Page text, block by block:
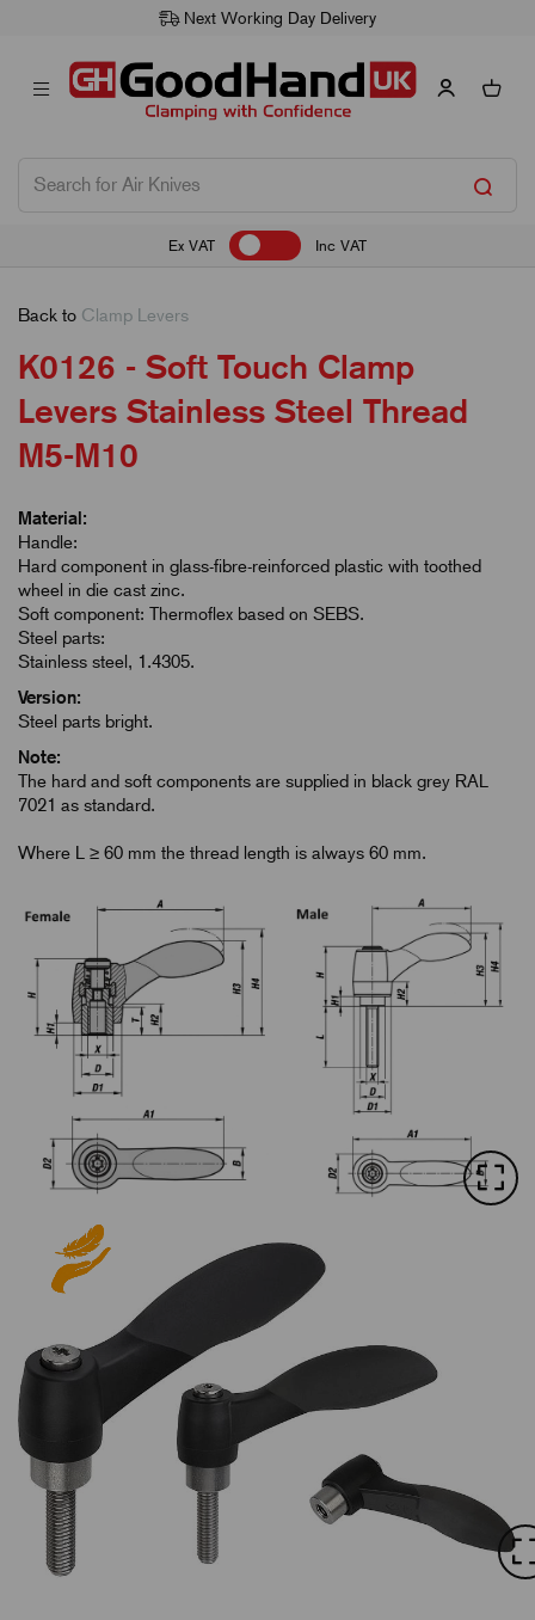
Next Working Day Delivery
Ex VAT Inc VAT
Back to Clamp Levers
K0126 - Soft Touch Clamp
Levers Stainless Steel Thread
M5-M10
Material:
Handle:
Hard component in glass-fibre-reinforced plastic with toothed
wheel in die cast zinc.
Soft component: Thermoflex based on SEBS.
Steel parts:
Stainless steel, 1.4305.
Version:
Steel parts bright.
Note:
The hard and soft components are supplied in black grey RAL
7021 as standard.
Where L ≥ 60 mm the thread length is always 60 mm.